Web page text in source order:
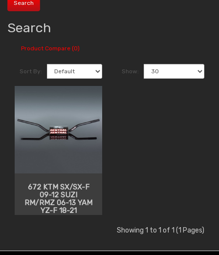
Search
Product Compare (0)
Sort By: Show:
672 KTM SX/SX-F
09-12 SUZI
RM/RMZ 06-13 YAM
YZ-F 18-21
Showing 1 to 1 of 1 (1 Pages)